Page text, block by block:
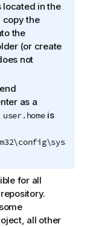
in the
copy the
the
(or create
not
as a
user.homeis
for all
all other